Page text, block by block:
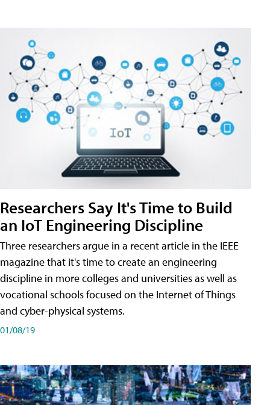
Researchers Say It's Time to Build
an IoT Engineering Discipline
Three researchers argue in a recent article in the IEEE
magazine that it's time to create an engineering
discipline in more colleges and universities as well as
vocational schools focused on the Internet of Things
and cyber-physical systems.
01/08/19